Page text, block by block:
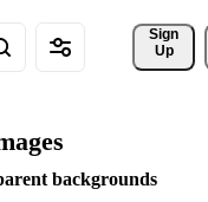
Sign
Up
backgrounds